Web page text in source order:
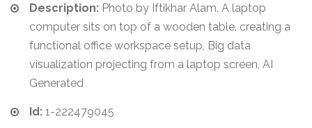
Description: Photo by Iftikhar Alam. A laptop
computer sits on top of a wooden table, creating a
functional office workspace setup, Big data
visualization projecting from a laptop screen, AI
Generated
Id: 1-222479045